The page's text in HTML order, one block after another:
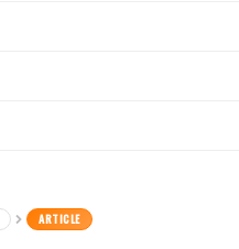
ARTICLE